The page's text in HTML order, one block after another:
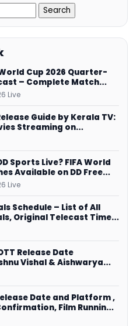
Cup 2026 Quarter-
Match
Time and How to
Live
Guide by Kerala TV:
Streaming on
Video, ManoramaMAX
Sports Live? FIFA World
Available on DD Free
Every Match
Live
Schedule – List of All
Original Telecast Time,
Release Date
Vishal & Aishwarya
Drama Streams on
Date and Platform ,
Film Running